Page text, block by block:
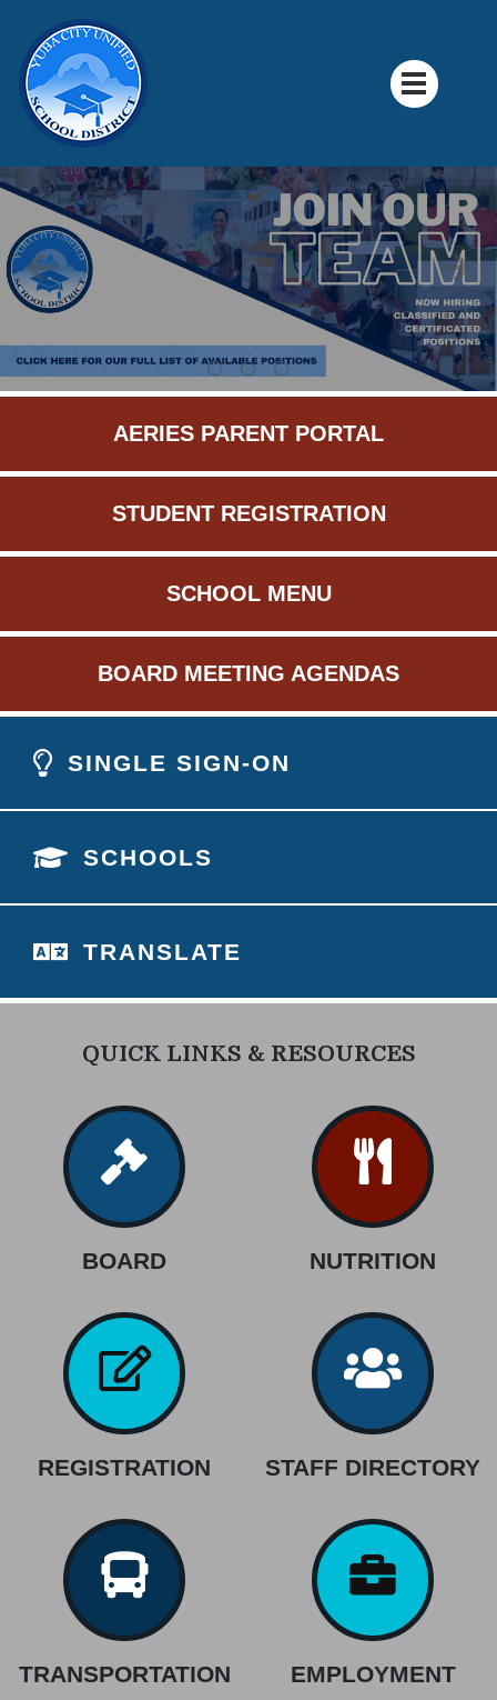
AERIES PARENT PORTAL
STUDENT REGISTRATION
SCHOOL MENU
BOARD MEETING AGENDAS
SINGLE SIGN-ON
SCHOOLS
TRANSLATE
QUICK LINKS & RESOURCES
BOARD NUTRITION
REGISTRATION STAFF DIRECTORY
TRANSPORTATION EMPLOYMENT